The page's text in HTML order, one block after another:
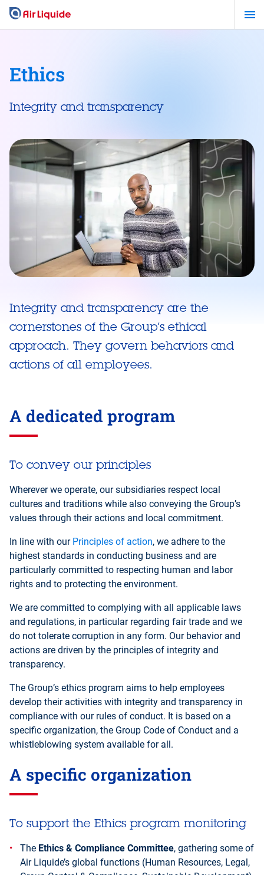
Skip
Ethics
Integrity and transparency
Integrity and transparency are the
cornerstones of the Group’s ethical
approach. They govern behaviors and
actions of all employees.
A dedicated program
To convey our principles
Wherever we operate, our subsidiaries respect local
cultures and traditions while also conveying the Group’s
values through their actions and local commitment.
In line with our Principles of action, we adhere to the
highest standards in conducting business and are
particularly committed to respecting human and labor
rights and to protecting the environment.
We are committed to complying with all applicable laws
and regulations, in particular regarding fair trade and we
do not tolerate corruption in any form. Our behavior and
actions are driven by the principles of integrity and
transparency.
The Group’s ethics program aims to help employees
develop their activities with integrity and transparency in
compliance with our rules of conduct. It is based on a
specific organization, the Group Code of Conduct and a
whistleblowing system available for all.
A specific organization
To support the Ethics program monitoring
The Ethics & Compliance Committee, gathering some of
Air Liquide’s global functions (Human Resources, Legal,